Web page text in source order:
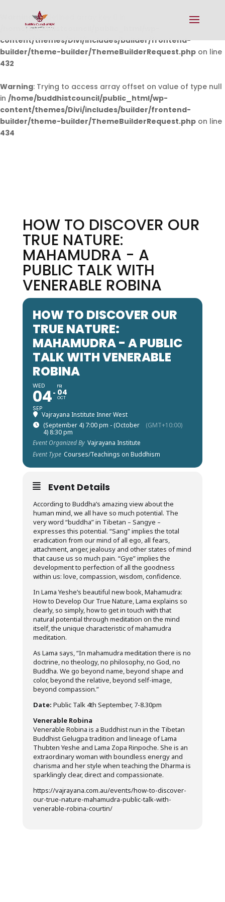
Warning: Undefined array key 0 in
/home/buddhistcouncil/public_html/wp-
content/themes/Divi/includes/builder/frontend-
builder/theme-builder/ThemeBuilderRequest.php on line
432
Warning: Trying to access array offset on value of type null
in /home/buddhistcouncil/public_html/wp-
content/themes/Divi/includes/builder/frontend-
builder/theme-builder/ThemeBuilderRequest.php on line
434
HOW TO DISCOVER OUR
TRUE NATURE:
MAHAMUDRA - A
PUBLIC TALK WITH
VENERABLE ROBINA
HOW TO DISCOVER OUR
TRUE NATURE:
MAHAMUDRA - A PUBLIC
TALK WITH VENERABLE
ROBINA
WED
04
SEP
FRI
04
OCT
Vajrayana Institute Inner West
(September 4) 7:00 pm - (October
4) 8:30 pm
(GMT+10:00)
Event Organized By Vajrayana Institute
Event Type Courses/Teachings on Buddhism
Event Details
According to Buddha’s amazing view about the
human mind, we all have so much potential. The
very word “buddha” in Tibetan – Sangye –
expresses this potential. “Sang” implies the total
eradication from our mind of all ego, all fears,
attachment, anger, jealousy and other states of mind
that cause us so much pain. “Gye” implies the
development to perfection of all the goodness
within us: love, compassion, wisdom, confidence.
In Lama Yeshe’s beautiful new book, Mahamudra:
How to Develop Our True Nature, Lama explains so
clearly, so simply, how to get in touch with that
natural potential through meditation on the mind
itself, the unique characteristic of mahamudra
meditation.
As Lama says, “In mahamudra meditation there is no
doctrine, no theology, no philosophy, no God, no
Buddha. We go beyond name, beyond shape and
color, beyond the relative, beyond self-image,
beyond compassion.”
Date: Public Talk 4th September, 7-8.30pm
Venerable Robina
Venerable Robina is a Buddhist nun in the Tibetan
Buddhist Gelugpa tradition and lineage of Lama
Thubten Yeshe and Lama Zopa Rinpoche. She is an
extraordinary woman with boundless energy and
charisma and her style when teaching the Dharma is
sparklingly clear, direct and compassionate.
https://vajrayana.com.au/events/how-to-discover-
our-true-nature-mahamudra-public-talk-with-
venerable-robina-courtin/